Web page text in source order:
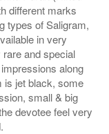
different marks
types of Saligram,
in very
and special
along
is jet black, some
small & big
devotee feel very